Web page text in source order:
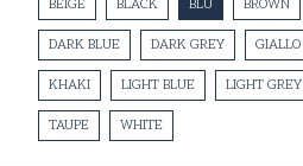
BEIGE BLACK BLU BROWN
DARK BLUE DARK GREY GIALLO
KHAKI LIGHT BLUE LIGHT GREY
TAUPE WHITE